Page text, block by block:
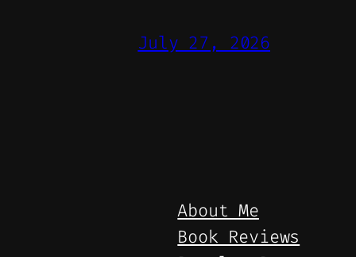
July 27, 2026
About Me
Book Reviews